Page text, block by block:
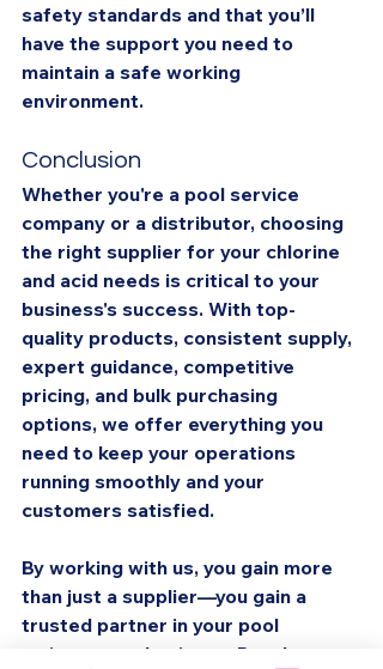
safety standards and that you’ll
have the support you need to
maintain a safe working
environment.
Conclusion
Whether you're a pool service
company or a distributor, choosing
the right supplier for your chlorine
and acid needs is critical to your
business's success. With top-
quality products, consistent supply,
expert guidance, competitive
pricing, and bulk purchasing
options, we offer everything you
need to keep your operations
running smoothly and your
customers satisfied.
By working with us, you gain more
than just a supplier—you gain a
trusted partner in your pool
maintenance business. Reach out